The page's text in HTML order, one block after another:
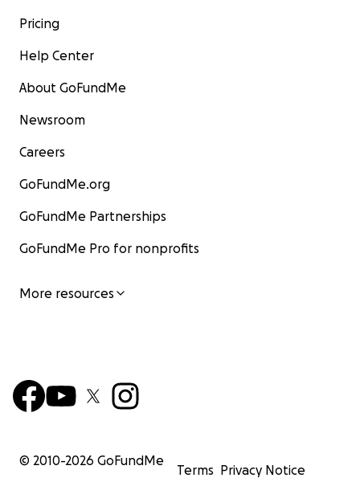
Pricing
Help Center
About GoFundMe
Newsroom
Careers
GoFundMe.org
GoFundMe Partnerships
GoFundMe Pro for nonprofits
More resources
© 2010-2026 GoFundMe
Terms Privacy Notice